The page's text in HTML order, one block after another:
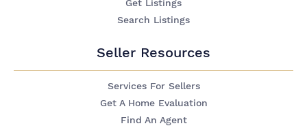
Get Listings
Search Listings
Seller Resources
Services For Sellers
Get A Home Evaluation
Find An Agent